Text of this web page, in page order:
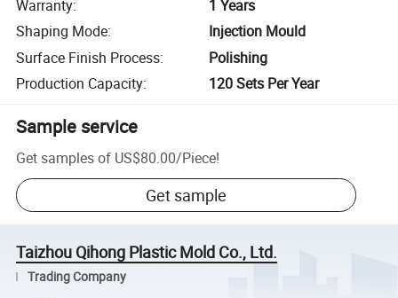
Warranty:
1 Years
Shaping Mode:
Injection Mould
Surface Finish Process:
Polishing
Production Capacity: 120 Sets Per Year
Sample service
Get samples of US$80.00/Piece!
Get sample
Taizhou Qihong Plastic Mold Co., Ltd.
Trading Company